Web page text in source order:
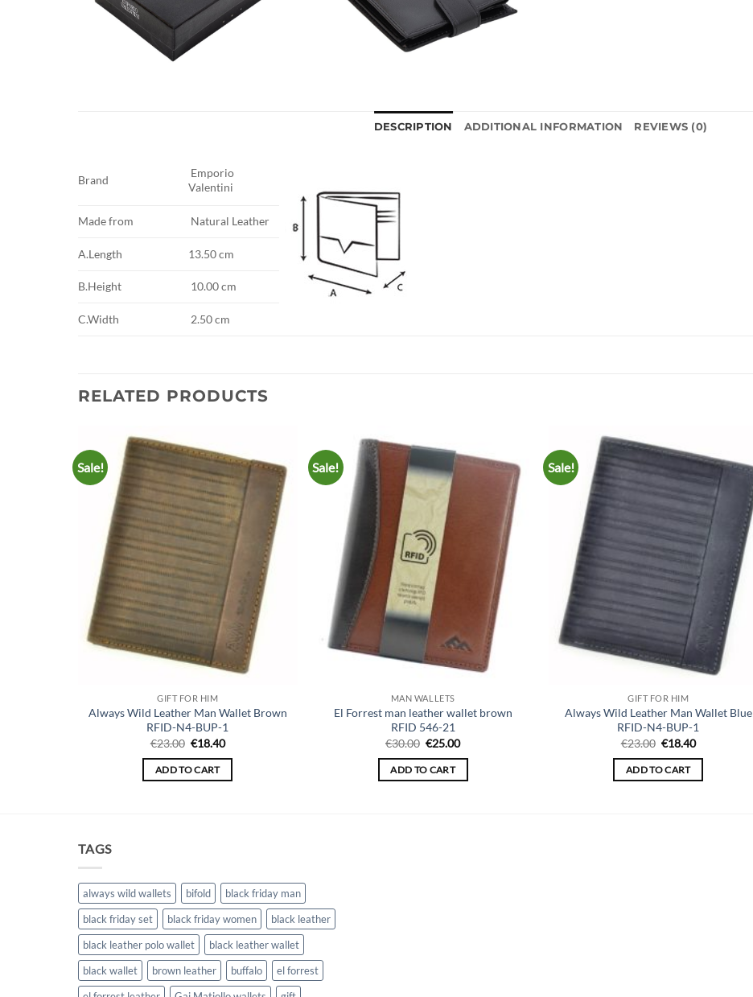
DESCRIPTION ADDITIONAL INFORMATION REVIEWS (0)
Brand
Emporio
Valentini
Made from Natural Leather
A.Length 13.50 cm
B.Height 10.00 cm
C.Width 2.50 cm
RELATED PRODUCTS
Sale!
GIFT FOR HIM
Always Wild Leather Man Wallet Brown
RFID-N4-BUP-1
€23.00 Original
was:
€23.00.
€18.40Current
ADD TO CART
Sale!
MAN WALLETS
El Forrest man leather wallet brown
RFID 546-21
€30.00 Original
was:
€30.00.
€25.00Current
ADD TO CART
Sale!
GIFT FOR HIM
Always Wild Leather Man Wallet Blue
RFID-N4-BUP-1
€23.00 Original
was:
€23.00.
€18.40Current
ADD TO CART
TAGS
always wild wallets bifold
black friday man
black friday set
black friday women
black leather
black leather polo wallet
black leather wallet
black wallet
brown leather buffalo
el forrest